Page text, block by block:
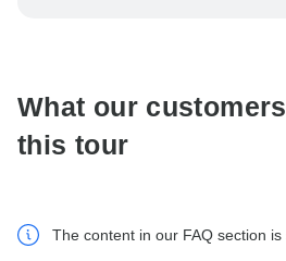
What our
this tour
The content in our FAQ section is